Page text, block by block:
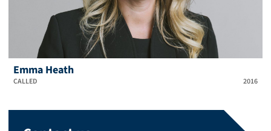
Emma Heath
CALLED 2016